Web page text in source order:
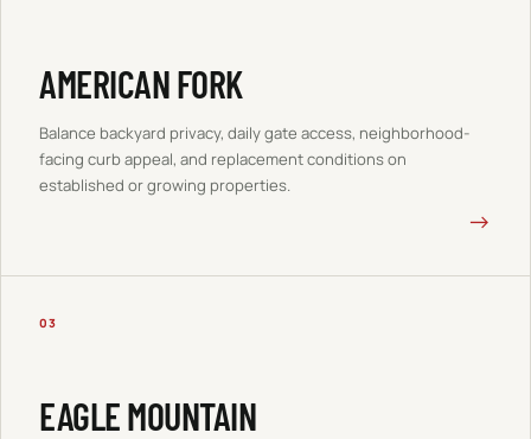
AMERICAN FORK
Balance backyard privacy, daily gate access, neighborhood-
facing curb appeal, and replacement conditions on
established or growing properties.
→
03
EAGLE MOUNTAIN